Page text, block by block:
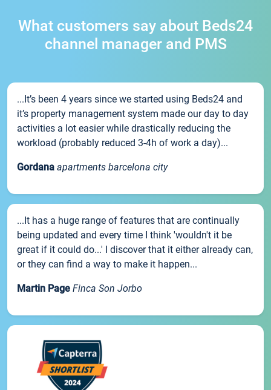
What customers say about Beds24
channel manager and PMS
...It’s been 4 years since we started using Beds24 and
it’s property management system made our day to day
activities a lot easier while drastically reducing the
workload (probably reduced 3-4h of work a day)...
Gordana apartments barcelona city
...It has a huge range of features that are continually
being updated and every time I think 'wouldn't it be
great if it could do...' I discover that it either already can,
or they can find a way to make it happen...
Martin Page Finca Son Jorbo